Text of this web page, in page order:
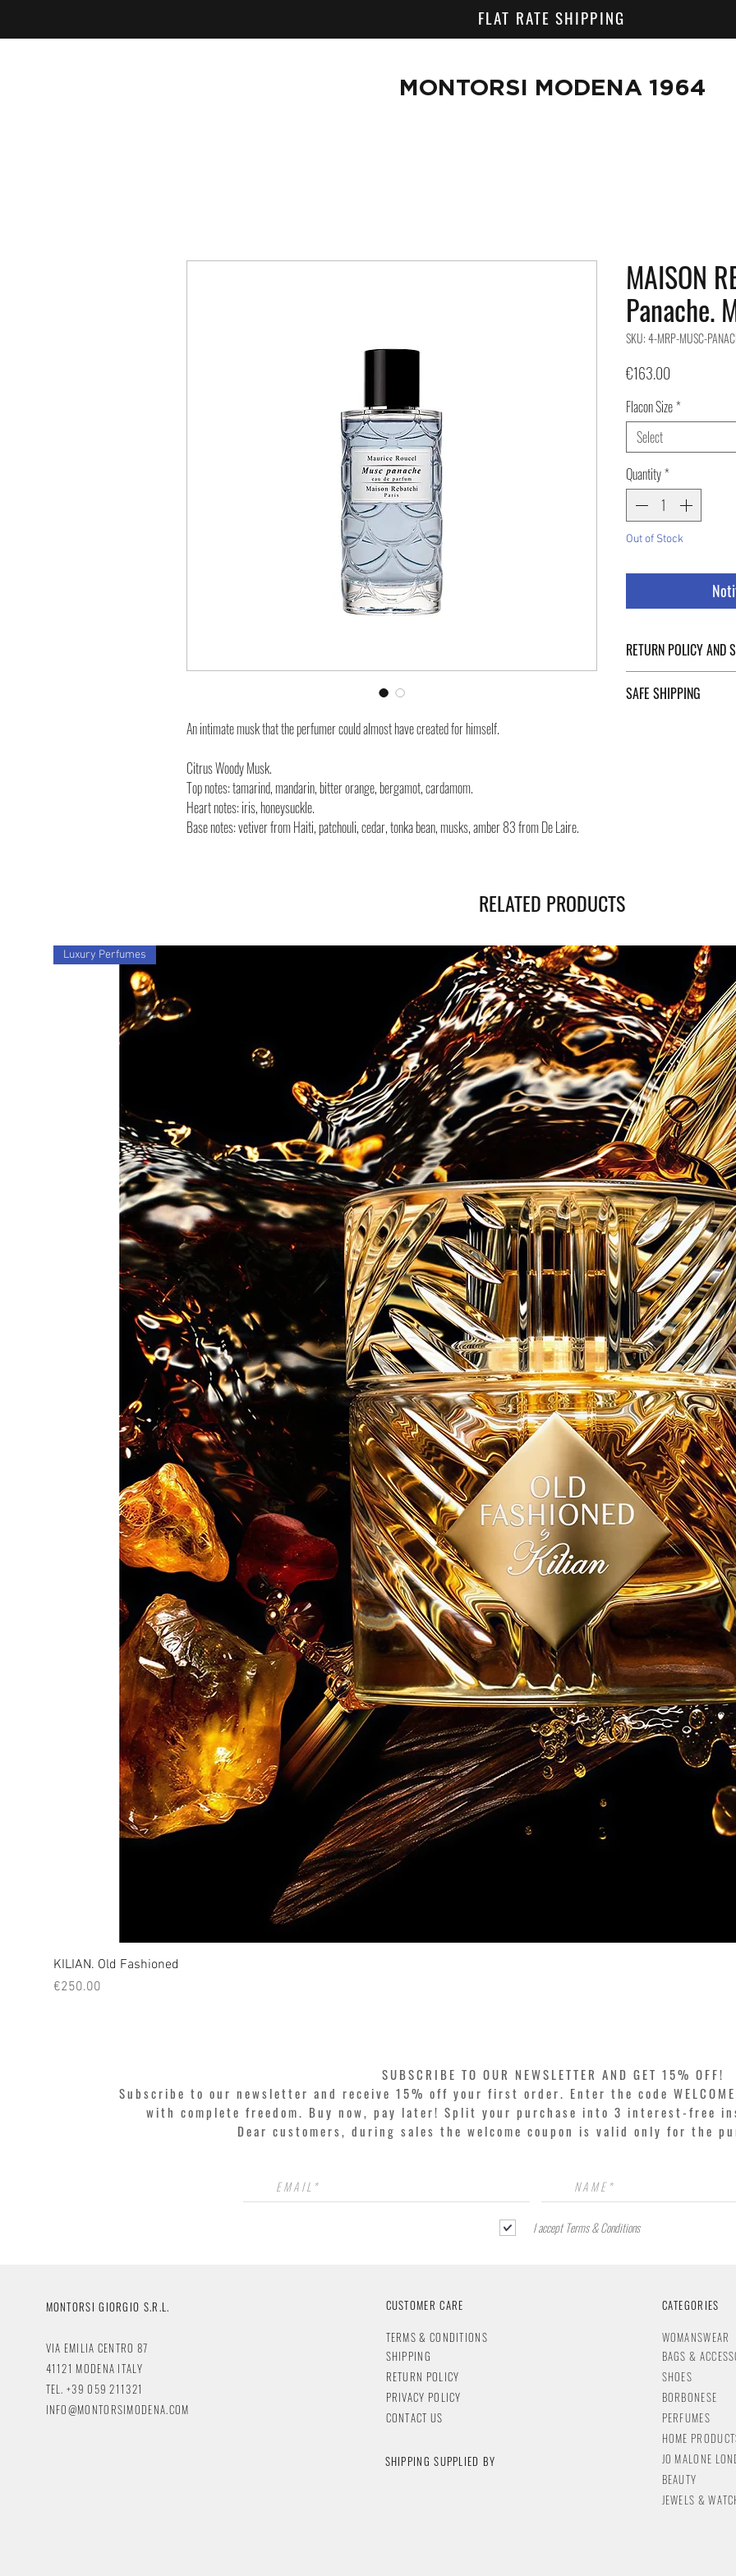
FLAT RATE SHIPPING
MONTORSI MODENA 1964
An intimate musk that the perfumer could almost have created for himself.
Citrus Woody Musk.
Top notes: tamarind, mandarin, bitter orange, bergamot, cardamom.
Heart notes: iris, honeysuckle.
Base notes: vetiver from Haiti, patchouli, cedar, tonka bean, musks, amber 83 from De Laire.
MAISON
Panache.
SKU: 4-MRP-MUSC-
€163.00
Flacon Size*
Select
Quantity*
Out of Stock
RETURN POLICY AND
of the page.
SAFE SHIPPING
RELATED PRODUCTS
Luxury Perfumes
KILIAN. Old Fashioned
Price
€250.00
SUBSCRIBE TO OUR NEWSLETTER AND GET 15% OFF!
Subscribe to our newsletter and receive 15% off your first order. Enter the code
with complete freedom. Buy now, pay later! Split your purchase into 3 interest-free
Dear customers, during sales the welcome coupon is valid only for the
I accept Terms & Conditions
MONTORSI GIORGIO S.R.L.
VIA EMILIA CENTRO 87
41121 MODENA ITALY
TEL. +39 059 211321
INFO@MONTORSIMODENA.COM
CUSTOMER CARE
TERMS & CONDITIONS
SHIPPING
RETURN POLICY
PRIVACY POLICY
CONTACT US
SHIPPING SUPPLIED BY
CATEGORIES
WOMANSWEAR
BAGS &
SHOES
BORBONESE
PERFUMES
HOME
JO MALONE
BEAUTY
JEWELS & WATC